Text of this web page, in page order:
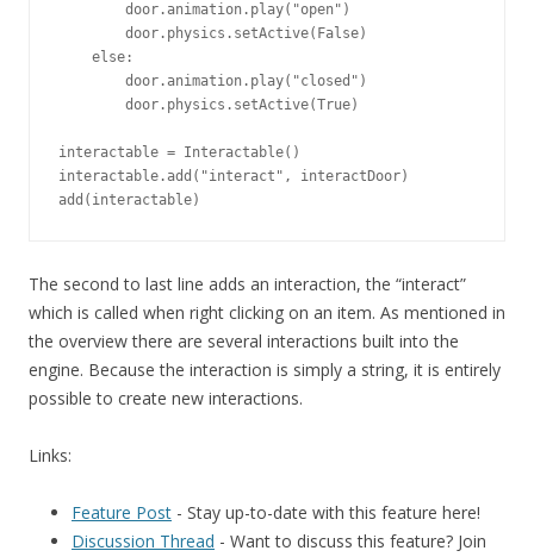
        door.animation.play("open")
        door.physics.setActive(False)
    else:
        door.animation.play("closed")
        door.physics.setActive(True)
interactable = Interactable()
interactable.add("interact", interactDoor)
add(interactable)
The second to last line adds an interaction, the “interact”
which is called when right clicking on an item. As mentioned in
the overview there are several interactions built into the
engine. Because the interaction is simply a string, it is entirely
possible to create new interactions.
Links:
Feature Post - Stay up-to-date with this feature here!
Discussion Thread - Want to discuss this feature? Join